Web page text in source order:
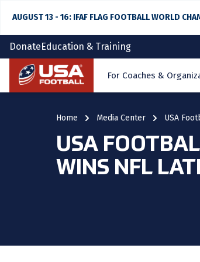
AUGUST 13 - 16: IFAF FLAG FOOTBALL WORLD
DonateEducation & Training
Home For Coaches &
Home Media Center USA
USA
WINS NFL